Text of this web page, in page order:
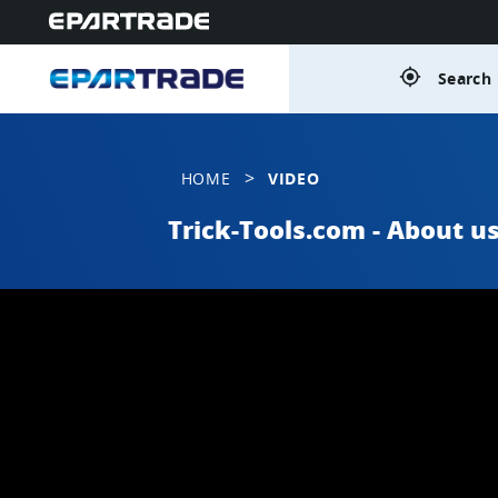
gps_fixed
HOME > VIDEO
Trick-Tools.com - About us